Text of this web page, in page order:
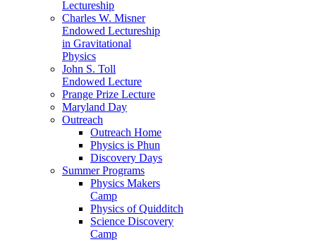
Lectureship
Charles W. Misner
Endowed Lectureship
in Gravitational
Physics
John S. Toll
Endowed Lecture
Prange Prize Lecture
Maryland Day
Outreach
Outreach Home
Physics is Phun
Discovery Days
Summer Programs
Physics Makers
Camp
Physics of Quidditch
Science Discovery
Camp